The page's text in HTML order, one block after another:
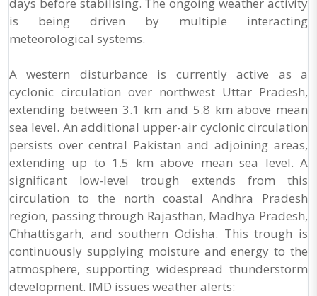
days before stabilising. The ongoing weather activity
is being driven by multiple interacting
meteorological systems.
A western disturbance is currently active as a
cyclonic circulation over northwest Uttar Pradesh,
extending between 3.1 km and 5.8 km above mean
sea level. An additional upper-air cyclonic circulation
persists over central Pakistan and adjoining areas,
extending up to 1.5 km above mean sea level. A
significant low-level trough extends from this
circulation to the north coastal Andhra Pradesh
region, passing through Rajasthan, Madhya Pradesh,
Chhattisgarh, and southern Odisha. This trough is
continuously supplying moisture and energy to the
atmosphere, supporting widespread thunderstorm
development. IMD issues weather alerts: